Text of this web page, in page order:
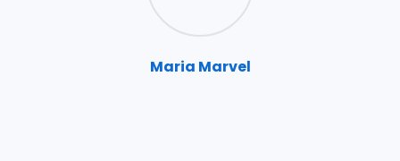
Maria Marvel